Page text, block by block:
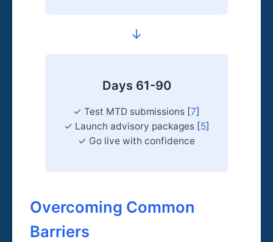
→
Days 61-90
✓ Test MTD submissions [7]
✓ Launch advisory packages [5]
✓ Go live with confidence
Overcoming Common
Barriers